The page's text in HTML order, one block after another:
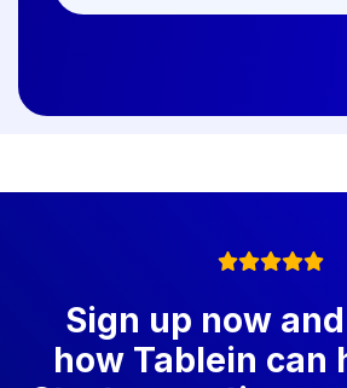
Sign up now
how Tablein can